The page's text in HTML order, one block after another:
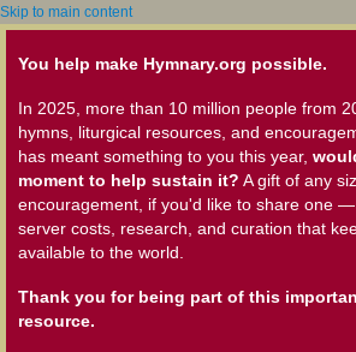
Skip to main content
You help make Hymnary.org possible.
In 2025, more than 10 million people from
hymns, liturgical resources, and
has meant something to you this year,
moment to help sustain it? A gift of any
encouragement, if you'd like to share one
server costs, research, and curation that
available to the world.
Thank you for being part of this
resource.